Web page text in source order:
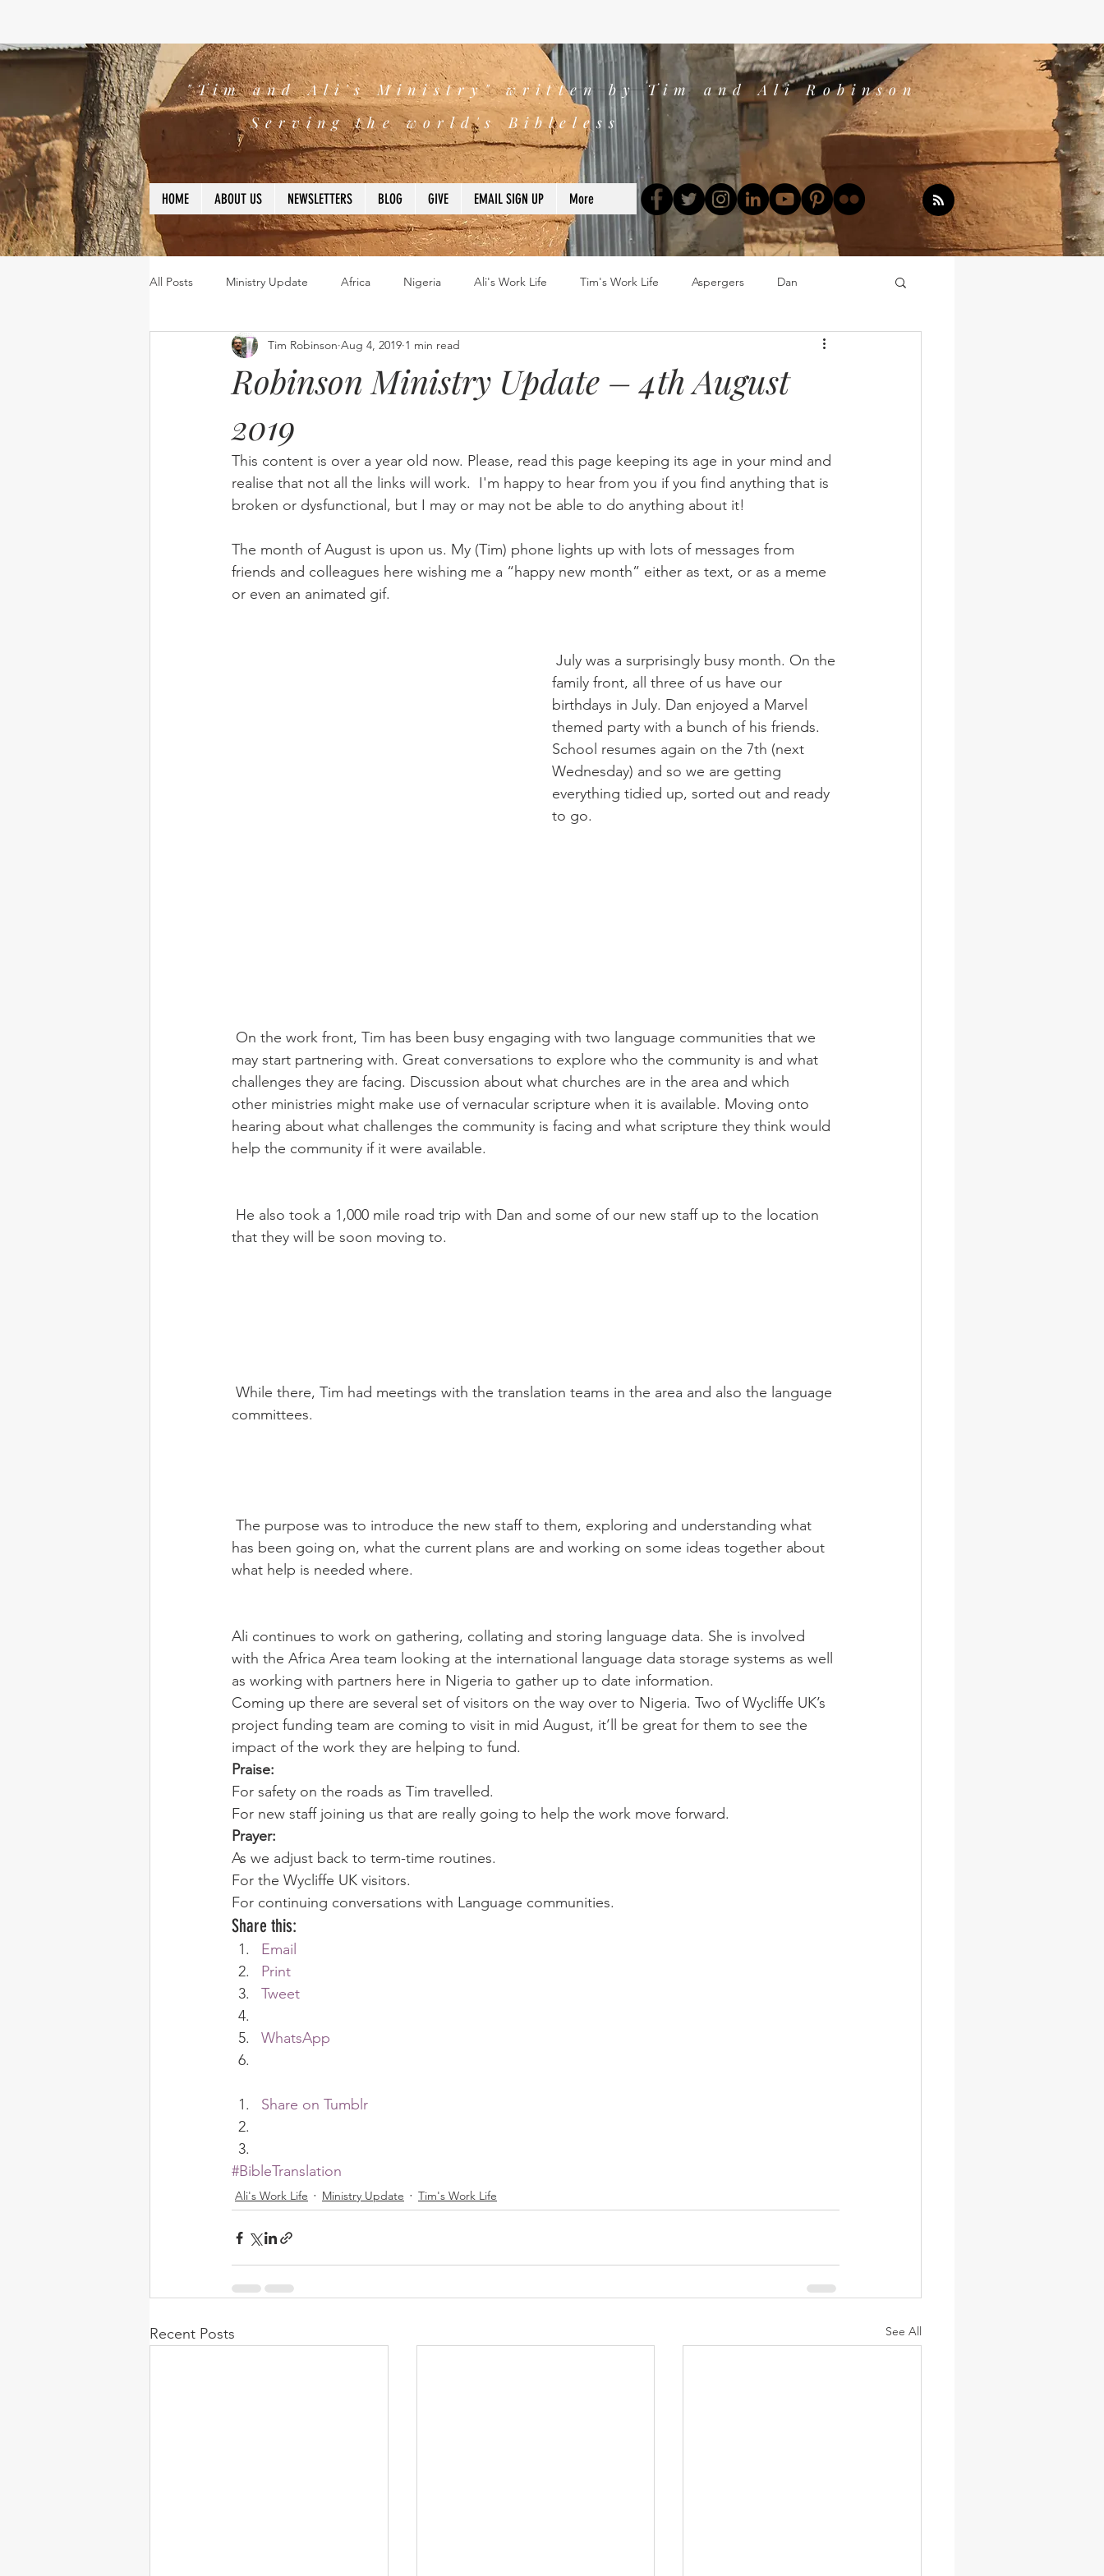
"Tim and Ali's Ministry" written by Tim and Ali Robinson
Serving the world's Bibleless
HOME ABOUT US NEWSLETTERS BLOG GIVE EMAIL SIGN UP More
All Posts Ministry Update Africa Nigeria Ali's Work Life Tim's Work Life Aspergers Dan
Leadership Bible missions Devotions Dan's Book Reports
Random stuff Spring Harvest 08 technology theology Togo 08
Robinson Ministry Update – 4th August
2019
Tim Robinson Aug 4, 2019 1 min read
This content is over a year old now. Please, read this page keeping its age in your mind and
realise that not all the links will work.  I'm happy to hear from you if you find anything that is
broken or dysfunctional, but I may or may not be able to do anything about it!
The month of August is upon us. My (Tim) phone lights up with lots of messages from
friends and colleagues here wishing me a “happy new month” either as text, or as a meme
or even an animated gif.
family front, all three of us have our
birthdays in July. Dan enjoyed a Marvel
themed party with a bunch of his friends.
School resumes again on the 7th (next
Wednesday) and so we are getting
everything tidied up, sorted out and ready
to go.
may start partnering with. Great conversations to explore who the community is and what
challenges they are facing. Discussion about what churches are in the area and which
other ministries might make use of vernacular scripture when it is available. Moving onto
hearing about what challenges the community is facing and what scripture they think would
help the community if it were available.
that they will be soon moving to.
committees.
has been going on, what the current plans are and working on some ideas together about
what help is needed where.
Ali continues to work on gathering, collating and storing language data. She is involved
with the Africa Area team looking at the international language data storage systems as well
as working with partners here in Nigeria to gather up to date information.
Coming up there are several set of visitors on the way over to Nigeria. Two of Wycliffe UK’s
project funding team are coming to visit in mid August, it’ll be great for them to see the
impact of the work they are helping to fund.
Praise:
For safety on the roads as Tim travelled.
For new staff joining us that are really going to help the work move forward.
Prayer:
As we adjust back to term-time routines.
For the Wycliffe UK visitors.
For continuing conversations with Language communities.
Share this:
Email
Print
Tweet
WhatsApp
Share on Tumblr
#BibleTranslation
Ali's Work Life Ministry Update Tim's Work Life
Recent Posts See All